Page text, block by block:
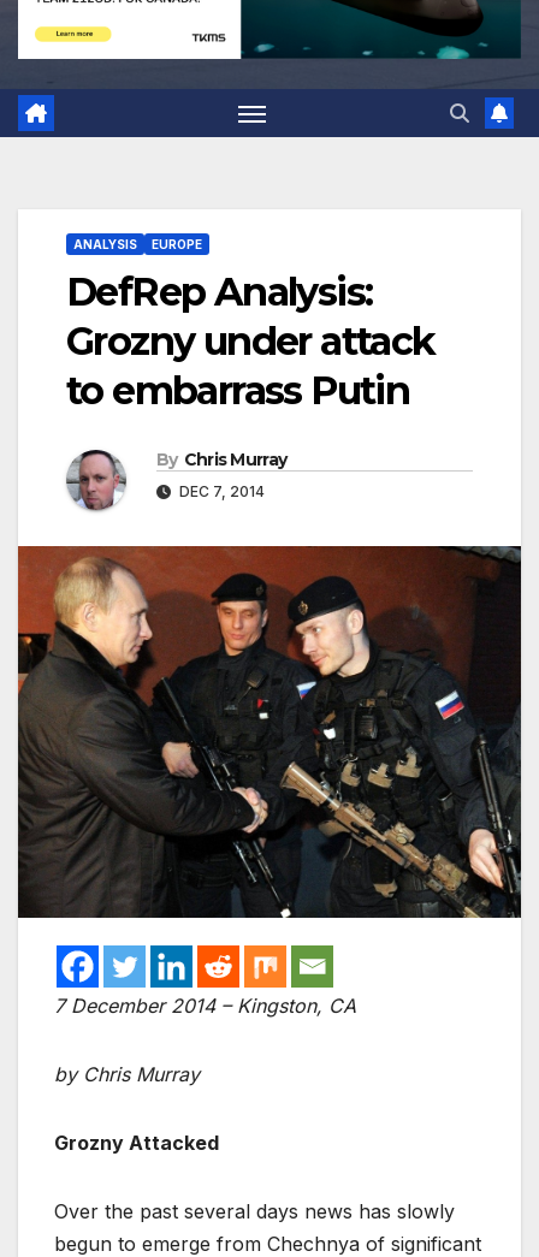
ANALYSIS EUROPE
DefRep Analysis:
Grozny under attack
to embarrass Putin
By Chris Murray
DEC 7, 2014
7 December 2014 – Kingston, CA
by Chris Murray
Grozny Attacked
Over the past several days news has slowly
begun to emerge from Chechnya of significant